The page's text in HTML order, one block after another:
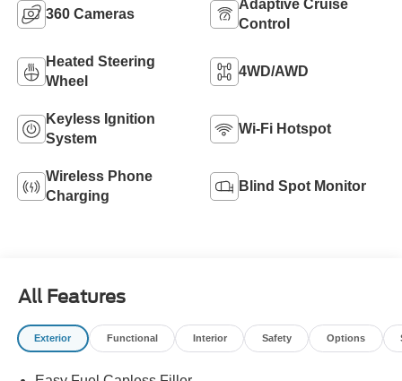
360 Cameras
Adaptive Cruise
Control
Heated Steering
Wheel
4WD/AWD
Keyless Ignition
System
Wi-Fi Hotspot
Wireless Phone
Charging
Blind Spot Monitor
All Features
Exterior Functional Interior Safety Options